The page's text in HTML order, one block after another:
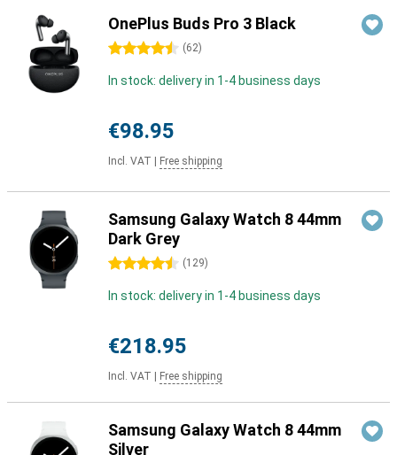
OnePlus Buds Pro 3 Black
4.5 stars (62)
In stock: delivery in 1-4 business days
€98.95
Incl. VAT Free shipping
Samsung Galaxy Watch 8 44mm
Dark Grey
4.5 stars (129)
In stock: delivery in 1-4 business days
€218.95
Incl. VAT Free shipping
Samsung Galaxy Watch 8 44mm
Silver